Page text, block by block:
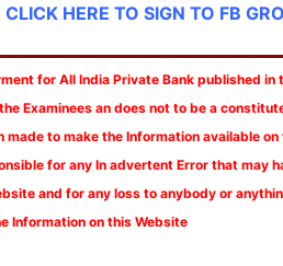
CLICK HERE TO SIGN TO FB
for All India Private Bank published
Examinees an does not to be a
made to make the Information available
for any In advertent Error that may
and for any loss to anybody or
Information on this Website